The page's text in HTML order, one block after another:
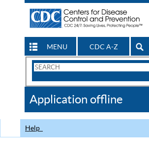
MENU CDC A-Z
Search
CDC
Application offline
Help